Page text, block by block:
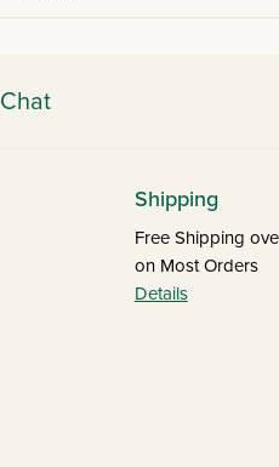
Chat
Shipping
Free Shipping
on Most Orders
Details